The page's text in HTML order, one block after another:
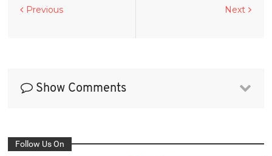
Next
Previous
Show Comments
Follow Us On